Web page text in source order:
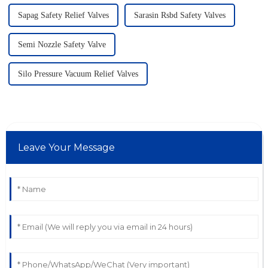
Sapag Safety Relief Valves Sarasin Rsbd Safety Valves
Semi Nozzle Safety Valve
Silo Pressure Vacuum Relief Valves
Leave Your Message